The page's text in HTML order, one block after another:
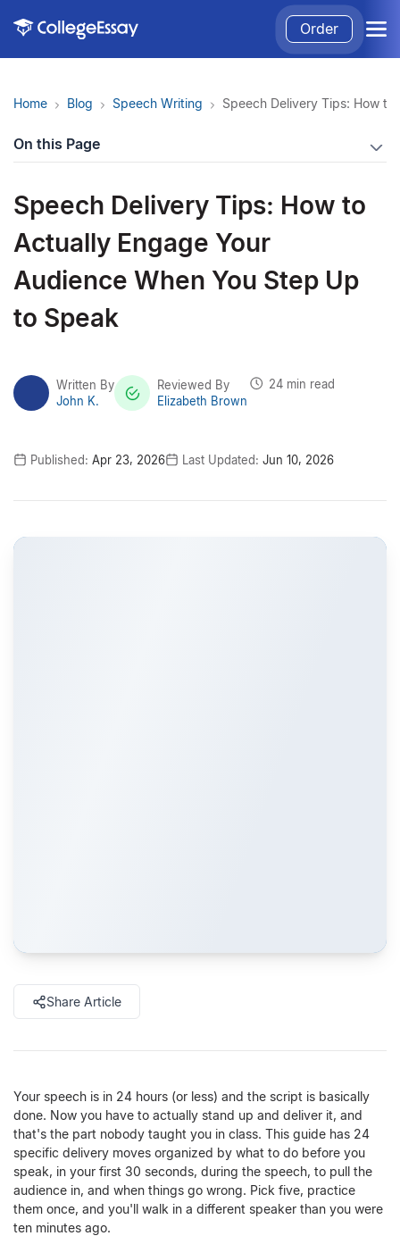
Order
Home Blog Speech Writing Speech Delivery Tips: How
Speech Delivery Tips: How to
Actually Engage Your
Audience When You Step Up
to Speak
Written By
John K.
Reviewed By
Elizabeth Brown
24 min read
Published: Apr 23, 2026 Last Updated: Jun 10, 2026
Share Article
Your speech is in 24 hours (or less) and the script is basically
done. Now you have to actually stand up and deliver it, and
that's the part nobody taught you in class. This guide has 24
specific delivery moves organized by what to do before you
speak, in your first 30 seconds, during the speech, to pull the
audience in, and when things go wrong. Pick five, practice
them once, and you'll walk in a different speaker than you were
ten minutes ago.
On this Page